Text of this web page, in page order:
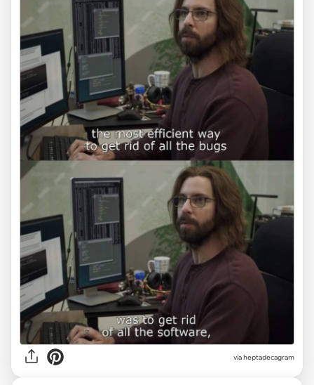
via heptadecagram